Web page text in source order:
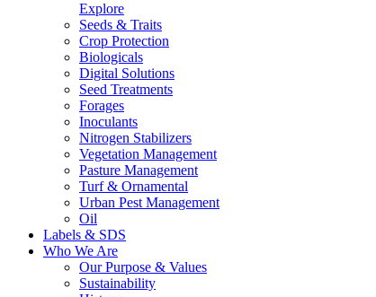
Explore
Seeds & Traits
Crop Protection
Biologicals
Digital Solutions
Seed Treatments
Forages
Inoculants
Nitrogen Stabilizers
Vegetation Management
Pasture Management
Turf & Ornamental
Urban Pest Management
Oil
Labels & SDS
Who We Are
Our Purpose & Values
Sustainability